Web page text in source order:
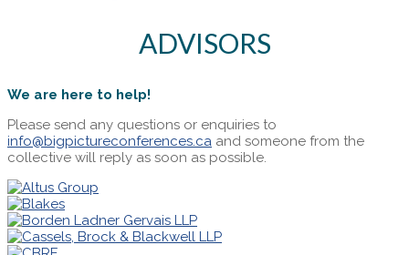
ADVISORS
We are here to help!
Please send any questions or enquiries to
info@bigpictureconferences.ca and someone from the
collective will reply as soon as possible.